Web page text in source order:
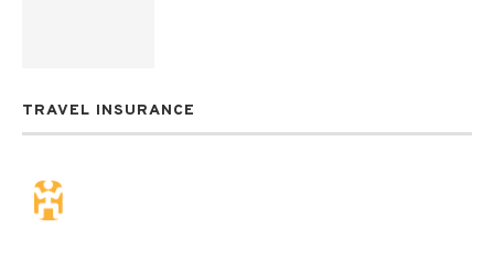
TRAVEL INSURANCE